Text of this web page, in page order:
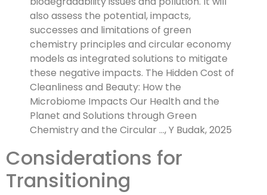
also assess the potential, impacts,
successes and limitations of green
chemistry principles and circular economy
models as integrated solutions to mitigate
these negative impacts. The Hidden Cost of
Cleanliness and Beauty: How the
Microbiome Impacts Our Health and the
Planet and Solutions through Green
Chemistry and the Circular …, Y Budak, 2025
Considerations for
Transitioning